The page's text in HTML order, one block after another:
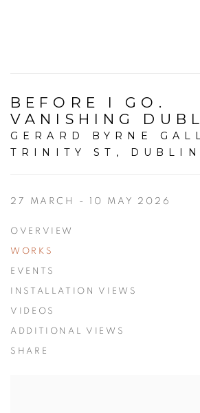
BEFORE I GO.
VANISHING
GERARD BYRNE
TRINITY ST, DUBLIN
27 MARCH - 10 MAY 2026
OVERVIEW
WORKS
EVENTS
INSTALLATION VIEWS
VIDEOS
ADDITIONAL VIEWS
SHARE